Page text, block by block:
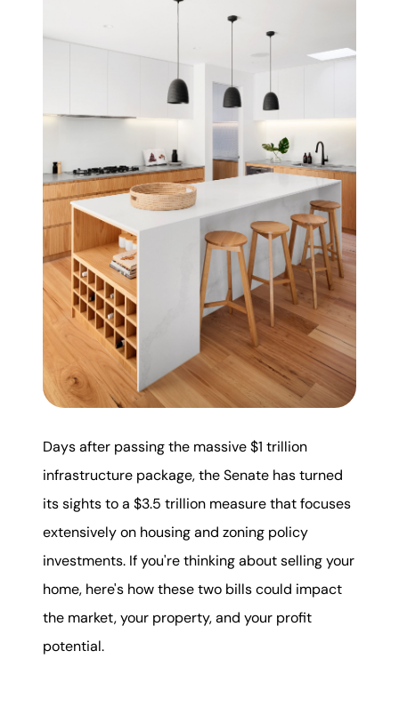
The Seller Experience
509-795-1733
karene@soarhome.net
Days after passing the massive $1 trillion
infrastructure package, the Senate has turned
its sights to a $3.5 trillion measure that focuses
extensively on housing and zoning policy
investments. If you're thinking about selling your
home, here's how these two bills could impact
the market, your property, and your profit
potential.